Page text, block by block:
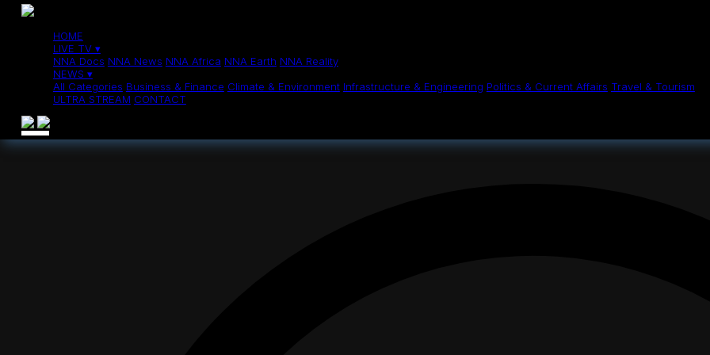
HOME
LIVE TV ▾
NNA Docs NNA News NNA Africa NNA Earth NNA Reality
NEWS ▾
All Categories Business & Finance Climate & Environment Infrastructure & Engineering Politics & Current Affairs Travel & Tourism
ULTRA STREAM CONTACT
News >
Share